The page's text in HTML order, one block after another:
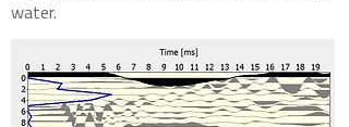
water.